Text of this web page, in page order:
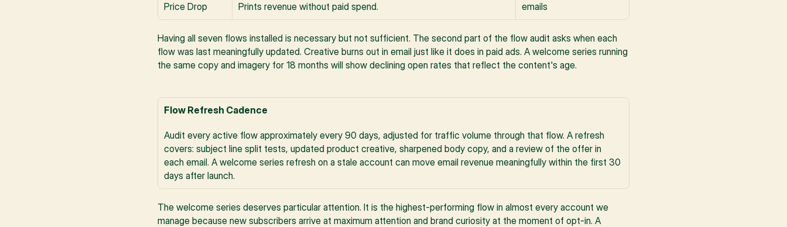
Price Drop
Prints revenue without paid spend.
emails
Having all seven flows installed is necessary but not sufficient. The second part of the flow audit asks when each
flow was last meaningfully updated. Creative burns out in email just like it does in paid ads. A welcome series running
the same copy and imagery for 18 months will show declining open rates that reflect the content's age.
Flow Refresh Cadence
Audit every active flow approximately every 90 days, adjusted for traffic volume through that flow. A refresh
covers: subject line split tests, updated product creative, sharpened body copy, and a review of the offer in
each email. A welcome series refresh on a stale account can move email revenue meaningfully within the first 30
days after launch.
The welcome series deserves particular attention. It is the highest-performing flow in almost every account we
manage because new subscribers arrive at maximum attention and brand curiosity at the moment of opt-in. A